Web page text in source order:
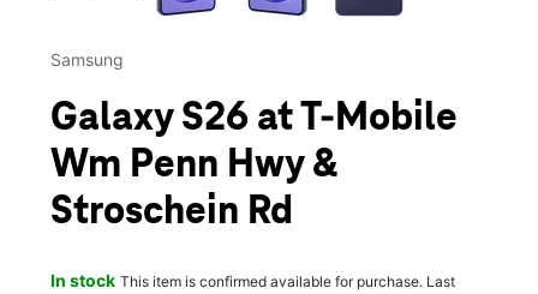
Samsung
Galaxy S26 at T-Mobile
Wm Penn Hwy &
Stroschein Rd
In stock This item is confirmed available for purchase. Last